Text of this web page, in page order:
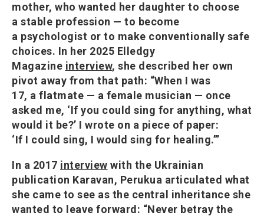
mother, who wanted her daughter to choose
a stable profession — to become
a psychologist or to make conventionally safe
choices. In her 2025 Elledgy
Magazine interview, she described her own
pivot away from that path: “When I was
17, a flatmate — a female musician — once
asked me, ‘If you could sing for anything, what
would it be?’ I wrote on a piece of paper:
‘If I could sing, I would sing for healing.’”
In a 2017 interview with the Ukrainian
publication Karavan, Perukua articulated what
she came to see as the central inheritance she
wanted to leave forward: “Never betray the